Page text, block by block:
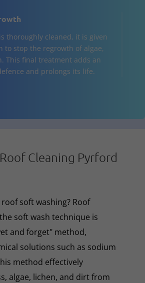
thoroughly cleaned, it is given
to stop the regrowth of algae,
This final treatment adds an
and prolongs its life.
Cleaning Pyrford
soft washing? Roof
soft wash technique is
and forget" method,
solutions such as sodium
method effectively
algae, lichen, and dirt from